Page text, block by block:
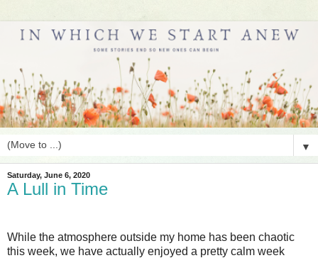
▼
Saturday, June 6, 2020
A Lull in Time
While the atmosphere outside my home has been chaotic
this week, we have actually enjoyed a pretty calm week